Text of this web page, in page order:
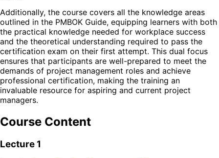
Additionally, the course covers all the knowledge areas
outlined in the PMBOK Guide, equipping learners with both
the practical knowledge needed for workplace success
and the theoretical understanding required to pass the
certification exam on their first attempt. This dual focus
ensures that participants are well-prepared to meet the
demands of project management roles and achieve
professional certification, making the training an
invaluable resource for aspiring and current project
managers.
Course Content
Lecture 1